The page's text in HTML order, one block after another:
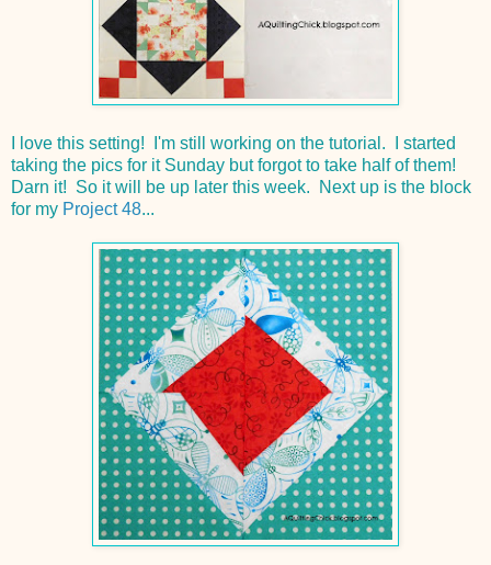
I love this setting! I'm still working on the tutorial. I started
taking the pics for it Sunday but forgot to take half of them!
Darn it! So it will be up later this week. Next up is the block
for my Project 48...